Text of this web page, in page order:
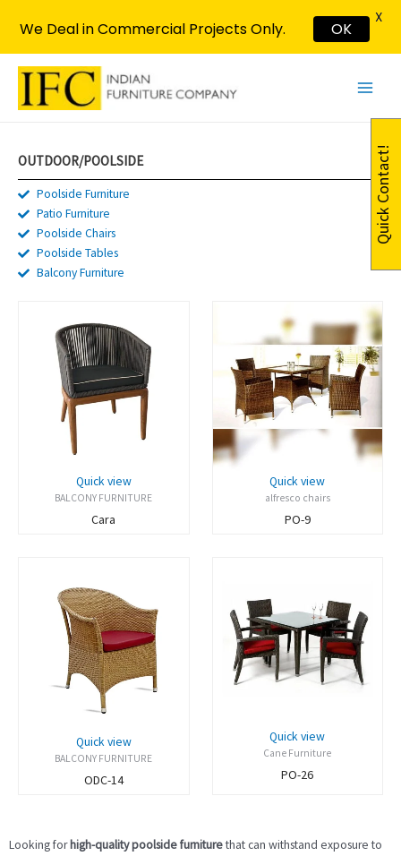
content
Menu
OUTDOOR/POOLSIDE​
Poolside Furniture
Patio Furniture
Poolside Chairs
Poolside Tables
Balcony Furniture
Quick view
BALCONY FURNITURE
Cara
Quick view
alfresco chairs
PO-9
Quick view
BALCONY FURNITURE
ODC-14
Quick view
Cane Furniture
PO-26
Looking forhigh-quality poolside furniturethat can withstand exposure to
We Deal in Commercial Projects Only. OK
X
Quick Contact!